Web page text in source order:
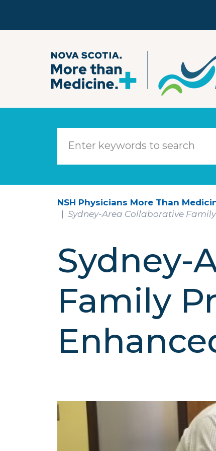
NSH Physicians More Than
Sydney-Area Collaborative
Sydney-
Family